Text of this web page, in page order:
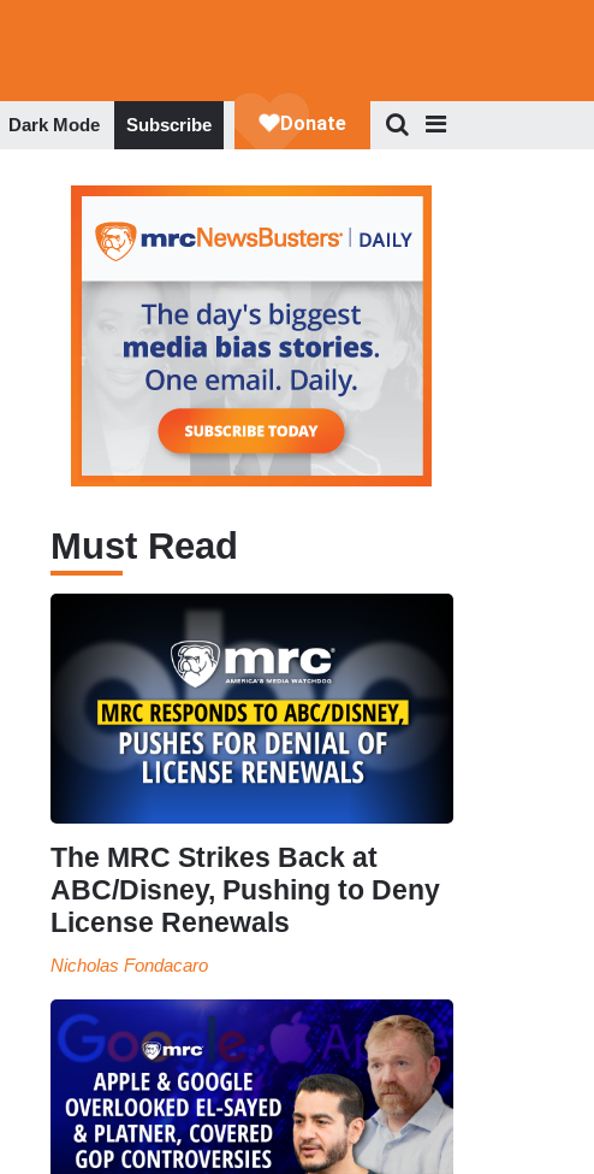
Dark Mode Subscribe
Must Read
The MRC Strikes Back at
ABC/Disney, Pushing to Deny
License Renewals
Nicholas Fondacaro